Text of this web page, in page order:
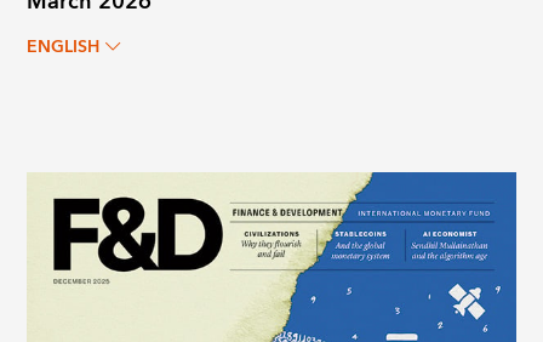
ENGLISH